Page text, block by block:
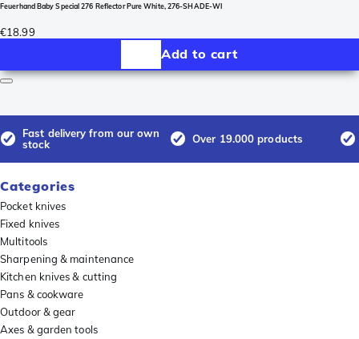
Feuerhand Baby Special 276 Reflector Pure White, 276-SHADE-WI
€18.99
Add to cart
Fast delivery from our own
stock
Over 19.000 products
Categories
Pocket knives
Fixed knives
Multitools
Sharpening & maintenance
Kitchen knives & cutting
Pans & cookware
Outdoor & gear
Axes & garden tools